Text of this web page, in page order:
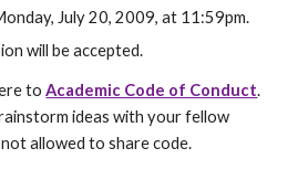
July 20, 2009, at 11:59pm.
will be accepted.
to Academic Code of Conduct.
ideas with your fellow
allowed to share code.